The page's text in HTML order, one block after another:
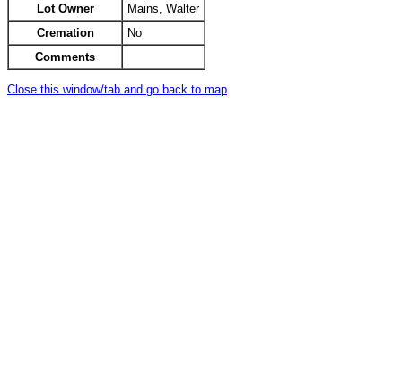
Lot Owner
Mains, Walter
Cremation
No
Comments
Close this window/tab and go back to map